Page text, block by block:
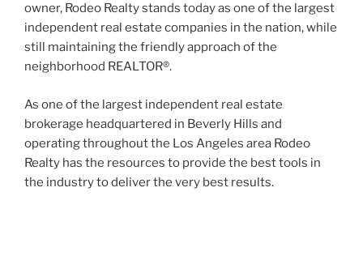
owner, Rodeo Realty stands today as one of the largest
independent real estate companies in the nation, while
still maintaining the friendly approach of the
neighborhood REALTOR®.
As one of the largest independent real estate
brokerage headquartered in Beverly Hills and
operating throughout the Los Angeles area Rodeo
Realty has the resources to provide the best tools in
the industry to deliver the very best results.